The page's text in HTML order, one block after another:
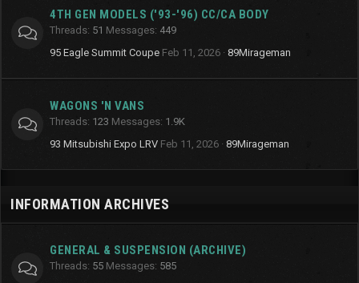
4TH GEN MODELS ('93-'96) CC/CA BODY
Threads 51 Messages 449
95 Eagle Summit Coupe Feb 11, 2026 89Mirageman
WAGONS 'N VANS
Threads 123 Messages 1.9K
93 Mitsubishi Expo LRV Feb 11, 2026 89Mirageman
INFORMATION ARCHIVES
GENERAL & SUSPENSION (ARCHIVE)
Threads 55 Messages 585